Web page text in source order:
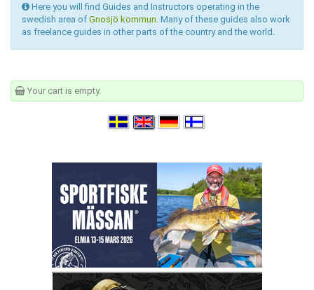
Here you will find Guides and Instructors operating in the
swedish area of Gnosjö kommun . Many of these guides also work
as freelance guides in other parts of the country and the world.
Your cart is empty.